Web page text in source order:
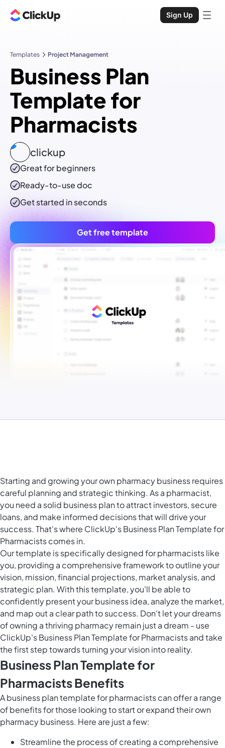
Sign Up
Templates Project Management
Business Plan
Template for
Pharmacists
clickup
Great for beginners
Ready-to-usedoc
Get started in seconds
Get free template
Starting and growing your own pharmacy business requires
careful planning and strategic thinking. As a pharmacist,
you need a solid business plan to attract investors, secure
loans, and make informed decisions that will drive your
success. That's where ClickUp's Business Plan Template for
Pharmacists comes in.
Our template is specifically designed for pharmacists like
you, providing a comprehensive framework to outline your
vision, mission, financial projections, market analysis, and
strategic plan. With this template, you'll be able to
confidently present your business idea, analyze the market,
and map out a clear path to success. Don't let your dreams
of owning a thriving pharmacy remain just a dream - use
ClickUp's Business Plan Template for Pharmacists and take
the first step towards turning your vision into reality.
Business Plan Template for
Pharmacists Benefits
A business plan template for pharmacists can offer a range
of benefits for those looking to start or expand their own
pharmacy business. Here are just a few:
Streamline the process of creating a comprehensive